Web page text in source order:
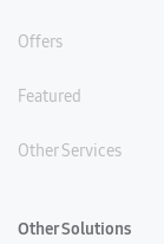
Offers
Featured
Other Services
Other Solutions